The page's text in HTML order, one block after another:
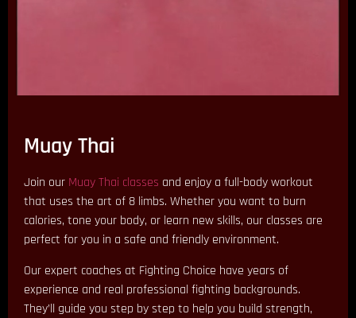
Muay Thai
Join our Muay Thai classes and enjoy a full-body workout
that uses the art of 8 limbs. Whether you want to burn
calories, tone your body, or learn new skills, our classes are
perfect for you in a safe and friendly environment.
Our expert coaches at Fighting Choice have years of
experience and real professional fighting backgrounds.
They’ll guide you step by step to help you build strength,